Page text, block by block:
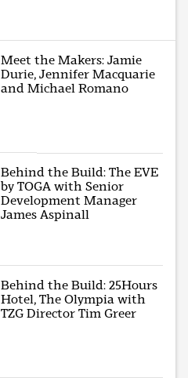
Meet the Makers: Jamie
Durie, Jennifer Macquarie
and Michael Romano
Behind the Build: The EVE
by TOGA with Senior
Development Manager
James Aspinall
Behind the Build: 25Hours
Hotel, The Olympia with
TZG Director Tim Greer